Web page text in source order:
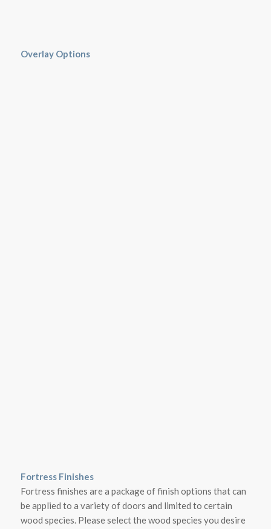
Overlay Options
Fortress Finishes
Fortress finishes are a package of finish options that can
be applied to a variety of doors and limited to certain
wood species. Please select the wood species you desire